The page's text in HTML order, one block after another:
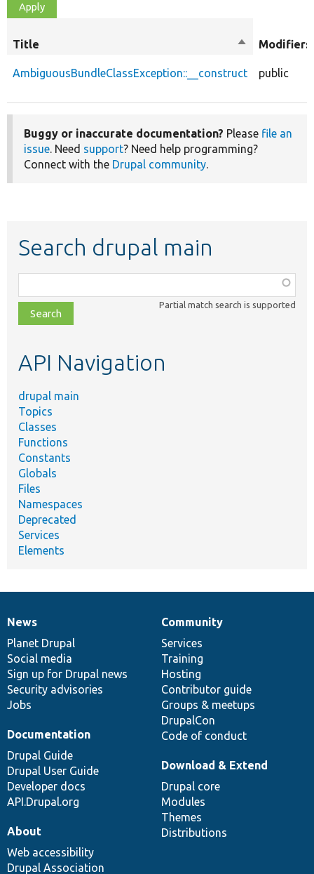
Title
SortModifiers
AmbiguousBundleClassException::__construct public
Buggy or inaccurate documentation? Please file an
issue. Need support? Need help programming?
Connect with the Drupal community.
Search drupal main
class,
file,
topic,
Partial match search is supported
API Navigation
drupal main
Topics
Classes
Functions
Constants
Globals
Files
Namespaces
Deprecated
Services
Elements
News
items
News
Planet Drupal
Social media
Sign up for Drupal news
Security advisories
Jobs
Our
community
Community
Services
Training
Hosting
Contributor guide
Groups & meetups
DrupalCon
Code of conduct
Documentation
Documentation
Drupal Guide
Drupal User Guide
Developer docs
API.Drupal.org
Drupal
code
base
Download & Extend
Drupal core
Modules
Themes
Distributions
Governance
of
community
About
Web accessibility
Drupal Association